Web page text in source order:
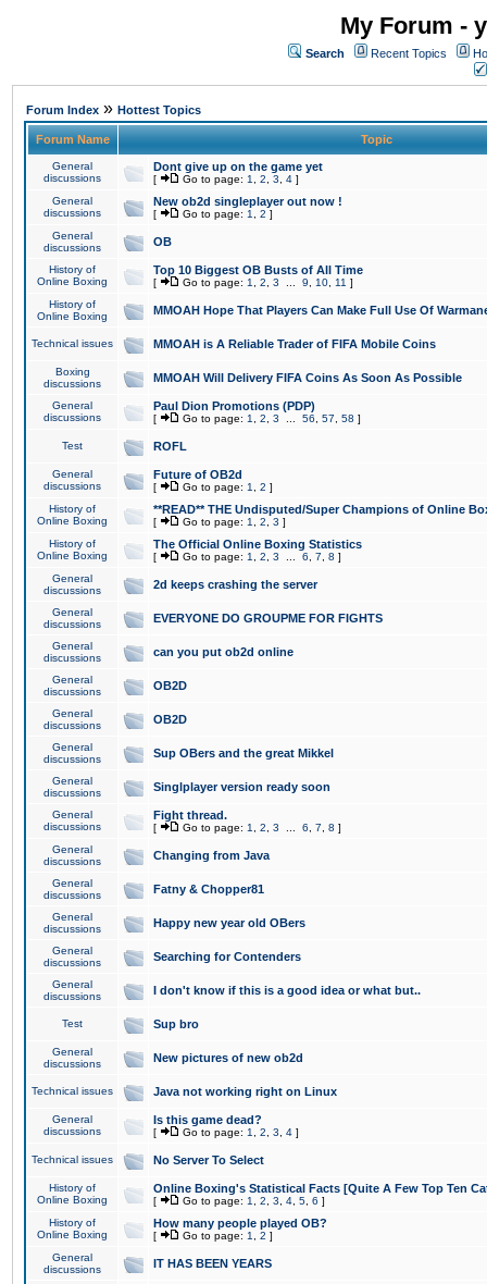
My Forum -
Search Recent Topics
Forum Index » Hottest Topics
Forum Name Topic
General
discussions
Dont give up on the game yet
[ Go to page: 1 2 3 4 ]
General
discussions
New ob2d singleplayer out now !
[ Go to page: 1 2 ]
General
discussions
OB
History of
Online Boxing
Top 10 Biggest OB Busts of All Time
[ Go to page: 1 2 3 9 10 11 ]
History of
Online Boxing
MMOAH Hope That Players Can Make Full Use Of
Technical issues MMOAH is A Reliable Trader of FIFA Mobile Coins
Boxing
discussions
MMOAH Will Delivery FIFA Coins As Soon As Possible
General
discussions
Paul Dion Promotions (PDP)
[ Go to page: 1 2 3 56 57 58 ]
Test ROFL
General
discussions
Future of OB2d
[ Go to page: 1 2 ]
History of
Online Boxing
**READ** THE Undisputed/Super Champions of Online
[ Go to page: 1 2 3 ]
History of
Online Boxing
The Official Online Boxing Statistics
[ Go to page: 1 2 3 6 7 8 ]
General
discussions
2d keeps crashing the server
General
discussions
EVERYONE DO GROUPME FOR FIGHTS
General
discussions
can you put ob2d online
General
discussions
OB2D
General
discussions
OB2D
General
discussions
Sup OBers and the great Mikkel
General
discussions
Singlplayer version ready soon
General
discussions
Fight thread.
[ Go to page: 1 2 3 6 7 8 ]
General
discussions
Changing from Java
General
discussions
Fatny & Chopper81
General
discussions
Happy new year old OBers
General
discussions
Searching for Contenders
General
discussions
I don't know if this is a good idea or what but..
Test Sup bro
General
discussions
New pictures of new ob2d
Technical issues Java not working right on Linux
General
discussions
Is this game dead?
[ Go to page: 1 2 3 4 ]
Technical issues No Server To Select
History of
Online Boxing
Online Boxing's Statistical Facts [Quite A Few Top Ten
[ Go to page: 1 2 3 4 5 6 ]
History of
Online Boxing
How many people played OB?
[ Go to page: 1 2 ]
General
discussions
IT HAS BEEN YEARS